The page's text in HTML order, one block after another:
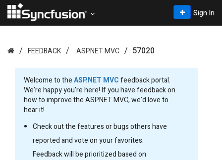
Sign In
FEEDBACK ASP.NET MVC 57020
Welcome to theASP.NET MVCfeedback portal.
We’re happy you’re here! If you have feedback on
how to improve the ASP.NET MVC, we’d love to
hear it!
Check out the features or bugs others have
reported and vote on your favorites.
Feedback will be prioritized based on